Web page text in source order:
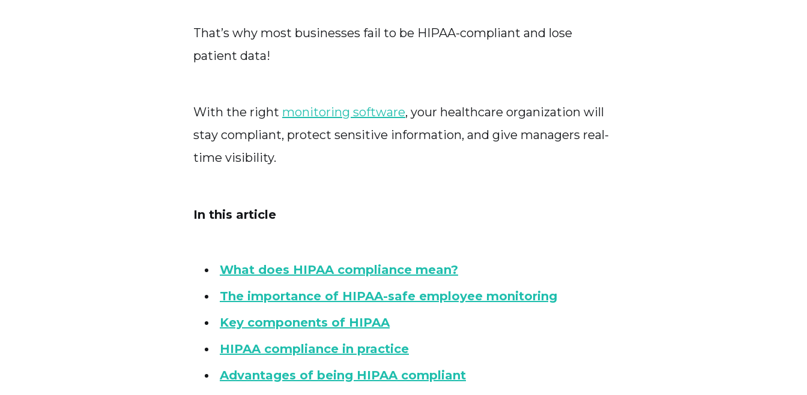
That’s why most businesses fail to be HIPAA-compliant and lose
patient data!
With the right monitoring software, your healthcare organization will
stay compliant, protect sensitive information, and give managers real-
time visibility.
In this article
What does HIPAA compliance mean?
The importance of HIPAA-safe employee monitoring
Key components of HIPAA
HIPAA compliance in practice
Advantages of being HIPAA compliant